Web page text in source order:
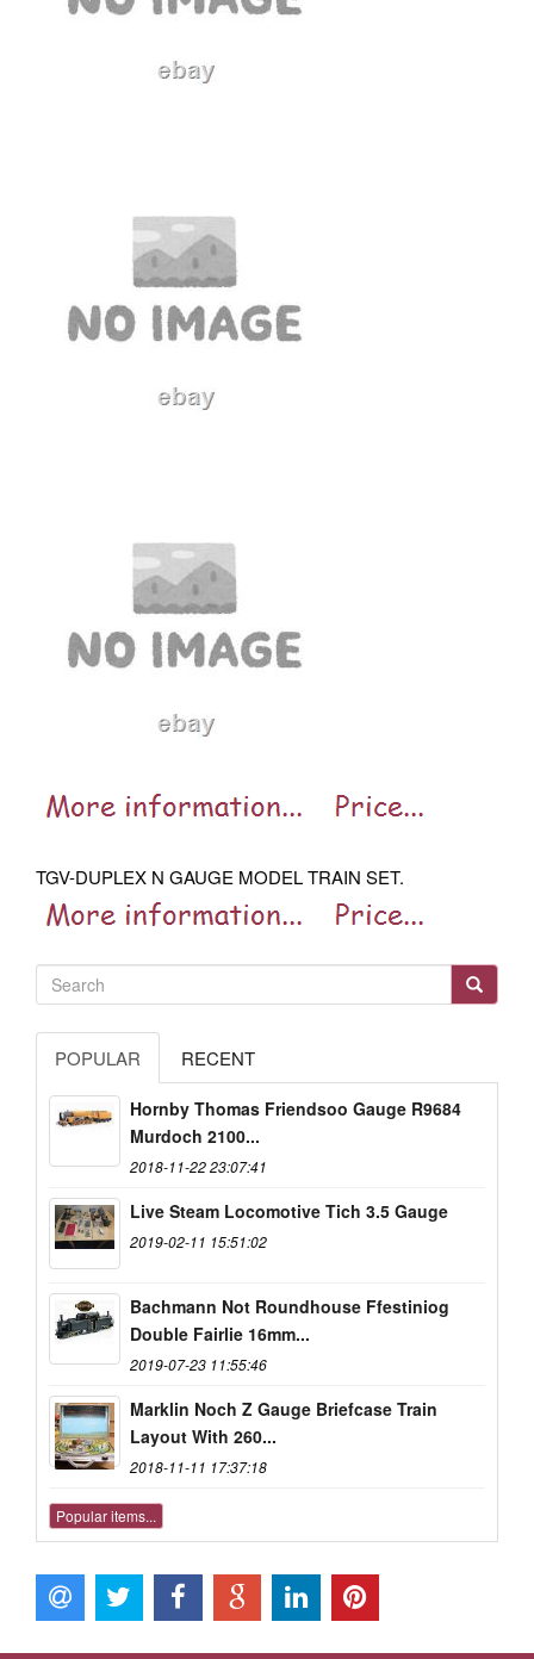
TGV-DUPLEX N GAUGE MODEL TRAIN SET.
POPULAR RECENT
Hornby Thomas Friendsoo Gauge R9684
Murdoch 2100...
2018-11-22 23:07:41
Live Steam Locomotive Tich 3.5 Gauge
2019-02-11 15:51:02
Bachmann Not Roundhouse Ffestiniog
Double Fairlie 16mm...
2019-07-23 11:55:46
Marklin Noch Z Gauge Briefcase Train
Layout With 260...
2018-11-11 17:37:18
Popular items...